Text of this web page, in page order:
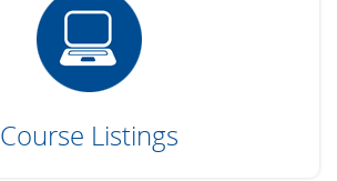
Course Listings